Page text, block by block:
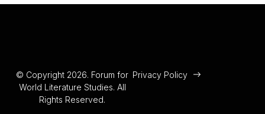
© Copyright 2026. Forum for
World Literature Studies. All
Rights Reserved.
Privacy Policy